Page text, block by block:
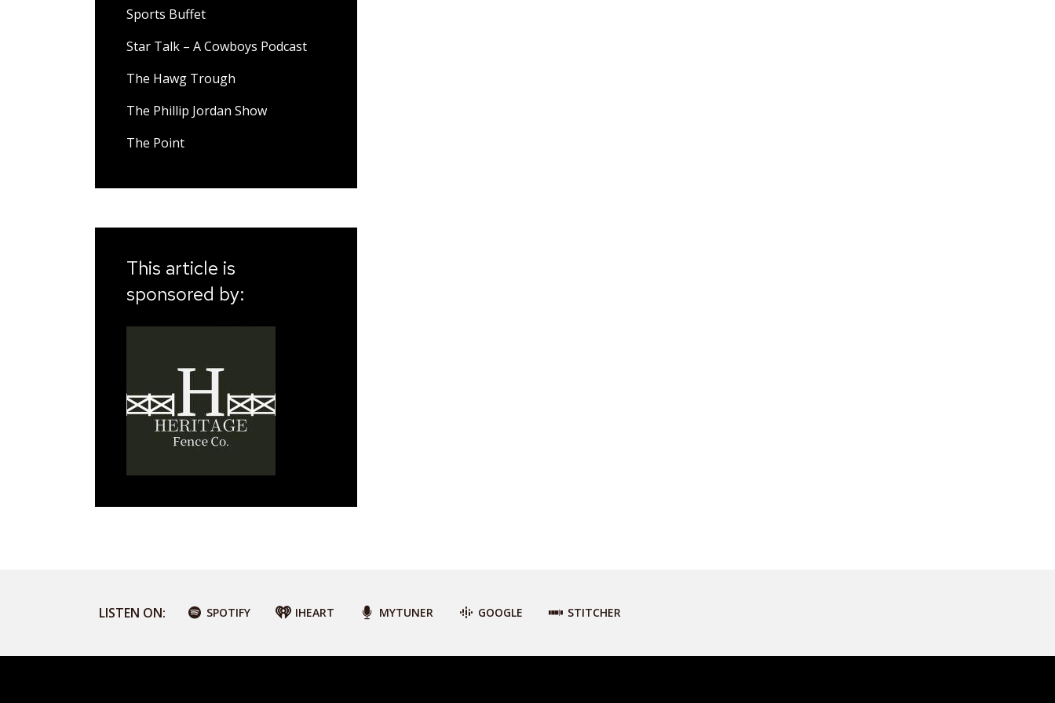
Sports Buffet
Star Talk – A Cowboys Podcast
The Hawg Trough
The Phillip Jordan Show
The Point
This article is
sponsored by:
LISTEN ON: SPOTIFY IHEART MYTUNER GOOGLE STITCHER